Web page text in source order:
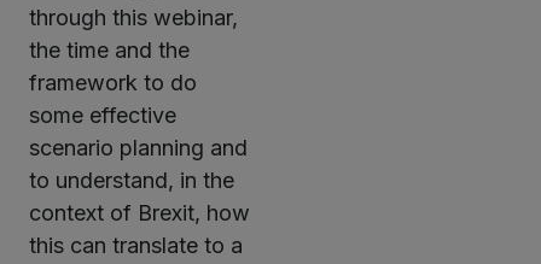
through this webinar,
the time and the
framework to do
some effective
scenario planning and
to understand, in the
context of Brexit, how
this can translate to a